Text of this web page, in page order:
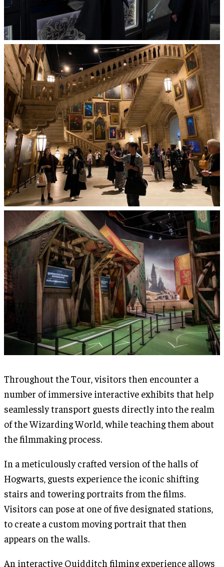
Throughout the Tour, visitors then encounter a
number of immersive interactive exhibits that help
seamlessly transport guests directly into the realm
of the Wizarding World, while teaching them about
the filmmaking process.
In a meticulously crafted version of the halls of
Hogwarts, guests experience the iconic shifting
stairs and towering portraits from the films.
Visitors can pose at one of five designated stations,
to create a custom moving portrait that then
appears on the walls.
An interactive Quidditch filming experience allows